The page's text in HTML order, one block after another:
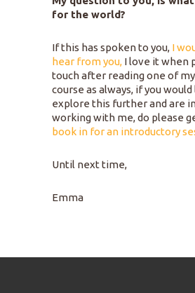
for the world?
If this has spoken to you, I
hear from you, I love it when
touch after reading one of
course as always, if you
explore this further and are
working with me, do please
book in for an introductory
Until next time,
Emma